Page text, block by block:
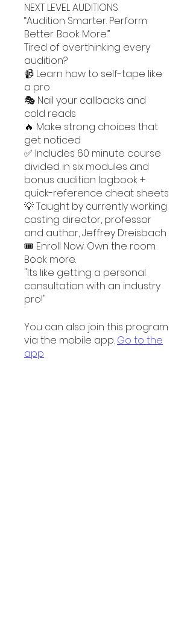
NEXT LEVEL AUDITIONS
“Audition Smarter. Perform
Better. Book More.”
Tired of overthinking every
audition?
📹 Learn how to self-tape like
a pro
🎭 Nail your callbacks and
cold reads
🔥 Make strong choices that
get noticed
✅ Includes 60 minute course
divided in six modules and
bonus audition logbook +
quick-reference cheat sheets
💡 Taught by currently working
casting director, professor
and author, Jeffrey Dreisbach
🎟️ Enroll Now. Own the room.
Book more.
"Its like getting a personal
consultation with an industry
You can also join this program
via the mobile app. Go to the
app